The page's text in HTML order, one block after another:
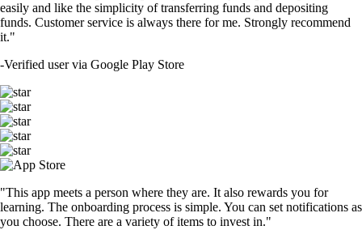
easily and like the simplicity of transferring funds and depositing
funds. Customer service is always there for me. Strongly recommend
it."
-Verified user via Google Play Store
"This app meets a person where they are. It also rewards you for
learning. The onboarding process is simple. You can set notifications as
you choose. There are a variety of items to invest in."